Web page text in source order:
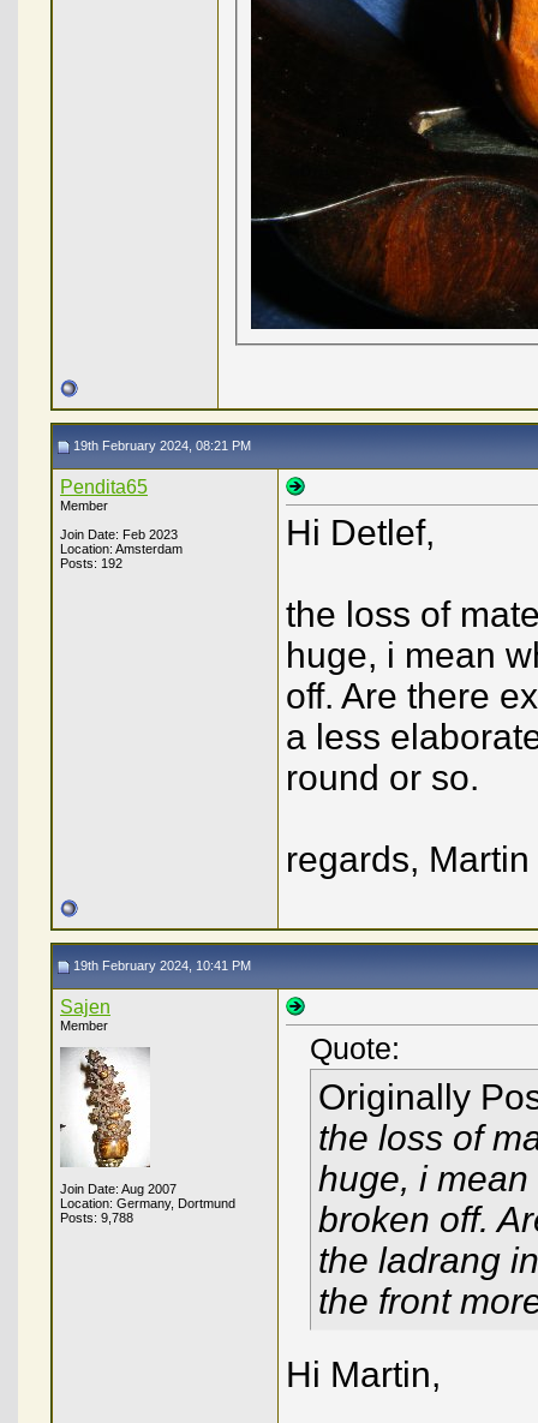
19th February 2024, 08:21 PM
Pendita65
Member
Join Date: Feb 2023
Location: Amsterdam
Posts: 192
Hi Detlef,
the loss of
huge, i mean
off. Are there
a less
round or so.
regards, Martin
19th February 2024, 10:41 PM
Sajen
Member
Join Date: Aug 2007
Location: Germany, Dortmund
Posts: 9,788
Quote:
Originally
the loss of
huge, i
broken off.
the ladrang
the front
Hi Martin,